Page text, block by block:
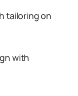
tailoring on
with